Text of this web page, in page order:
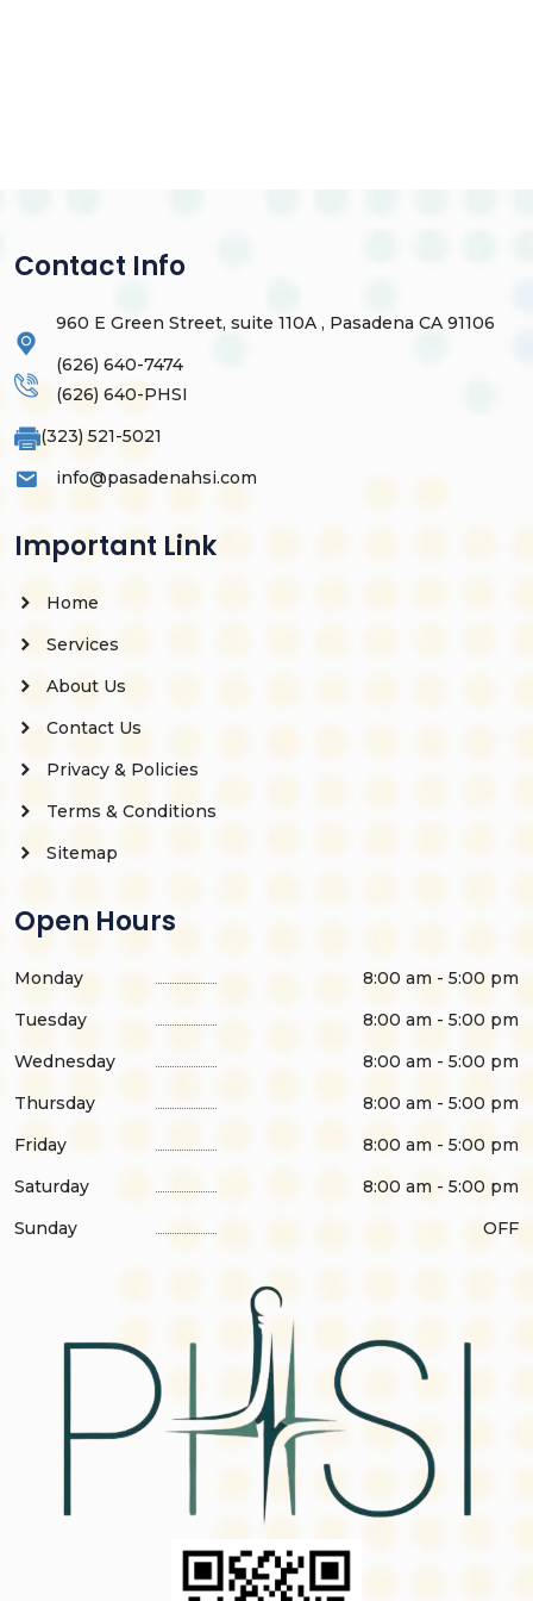
Contact Info
960 E Green Street, suite 110A , Pasadena CA 91106
(626) 640-7474
(626) 640-PHSI
(323) 521-5021
info@pasadenahsi.com
Important Link
Home
Services
About Us
Contact Us
Privacy & Policies
Terms & Conditions
Sitemap
Open Hours
Monday
8:00 am - 5:00 pm
Tuesday
8:00 am - 5:00 pm
Wednesday
8:00 am - 5:00 pm
Thursday
8:00 am - 5:00 pm
Friday
8:00 am - 5:00 pm
Saturday
8:00 am - 5:00 pm
Sunday
OFF